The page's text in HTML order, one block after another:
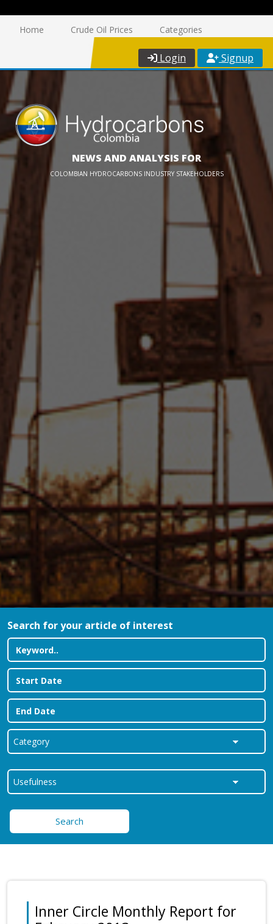
Home Crude Oil Prices Categories
Login Signup
NEWS AND ANALYSIS FOR
COLOMBIAN HYDROCARBONS INDUSTRY STAKEHOLDERS
Search for your article of interest
Search
Inner Circle Monthly Report for